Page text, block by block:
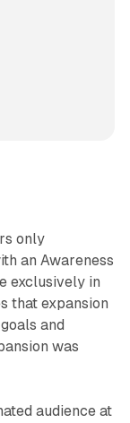
only
an Awareness
exclusively in
that expansion
and
was
audience at